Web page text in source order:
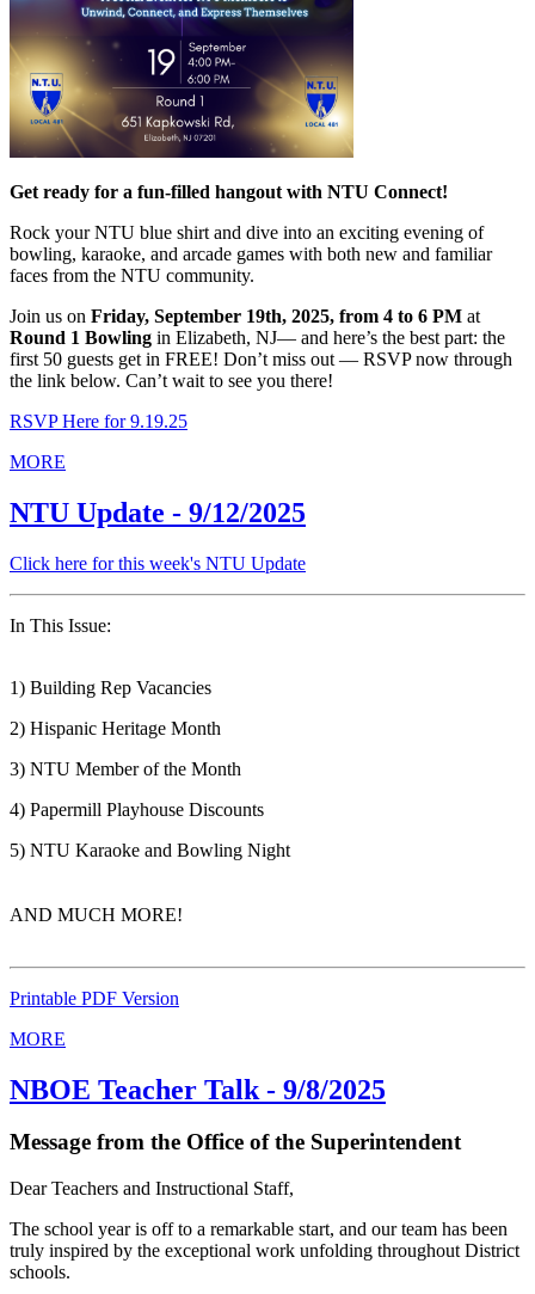
Get ready for a fun-filled hangout with NTU Connect!
Rock your NTU blue shirt and dive into an exciting evening of
bowling, karaoke, and arcade games with both new and familiar
faces from the NTU community.
Join us on Friday, September 19th, 2025, from 4 to 6 PM at
Round 1 Bowling in Elizabeth, NJ— and here’s the best part: the
first 50 guests get in FREE! Don’t miss out — RSVP now through
the link below. Can’t wait to see you there!
RSVP Here for 9.19.25
MORE
NTU Update - 9/12/2025
Click here for this week's NTU Update
In This Issue:
1) Building Rep Vacancies
2) Hispanic Heritage Month
3) NTU Member of the Month
4) Papermill Playhouse Discounts
5) NTU Karaoke and Bowling Night
AND MUCH MORE!
Printable PDF Version
MORE
NBOE Teacher Talk - 9/8/2025
Message from the Office of the Superintendent
Dear Teachers and Instructional Staff,
The school year is off to a remarkable start, and our team has been
truly inspired by the exceptional work unfolding throughout District
schools.